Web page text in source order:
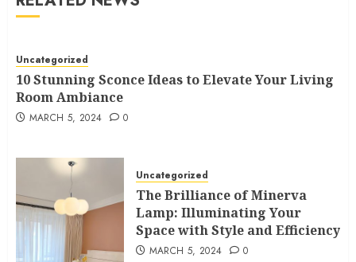
Uncategorized
10 Stunning Sconce Ideas to Elevate Your Living
Room Ambiance
MARCH 5, 2024 0
Uncategorized
The Brilliance of Minerva
Lamp: Illuminating Your
Space with Style and Efficiency
MARCH 5, 2024 0